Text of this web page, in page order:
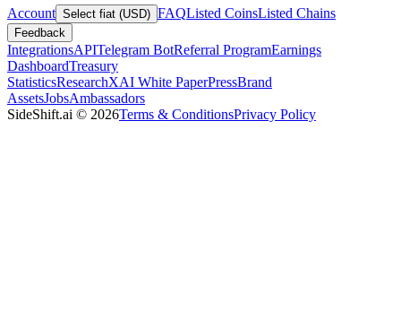
Account Select fiat (USD) FAQListed CoinsListed Chains
Feedback
IntegrationsAPITelegram BotReferral ProgramEarnings
DashboardTreasury
StatisticsResearchXAI White PaperPressBrand
AssetsJobsAmbassadors
SideShift.ai © 2026Terms & ConditionsPrivacy Policy